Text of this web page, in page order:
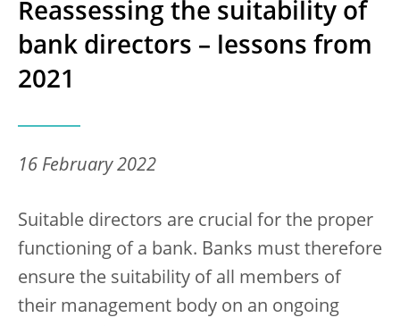
Reassessing the suitability of
bank directors – lessons from
2021
16 February 2022
Suitable directors are crucial for the proper
functioning of a bank. Banks must therefore
ensure the suitability of all members of
their management body on an ongoing